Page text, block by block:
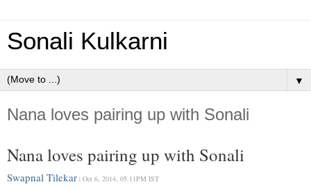
Sonali Kulkarni
▼
Nana loves pairing up with Sonali
Nana loves pairing up with Sonali
Swapnal Tilekar | Oct 6, 2014, 05.11PM IST